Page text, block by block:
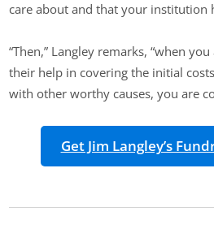
care about and that your institution
“Then,” Langley remarks, “when
their help in covering the initial
with other worthy causes, you are
Get Jim Langley’s